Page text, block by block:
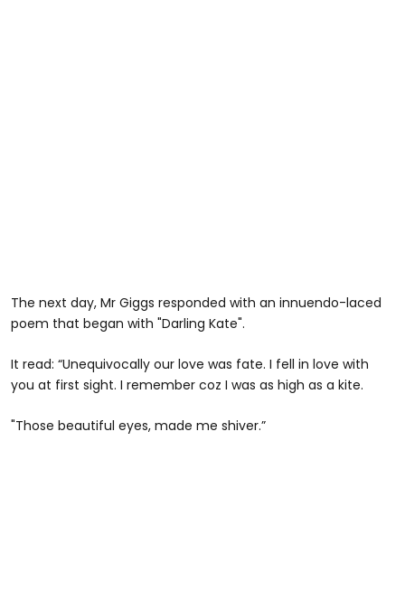
The next day, Mr Giggs responded with an innuendo-laced
poem that began with "Darling Kate".
It read: “Unequivocally our love was fate. I fell in love with
you at first sight. I remember coz I was as high as a kite.
"Those beautiful eyes, made me shiver.”